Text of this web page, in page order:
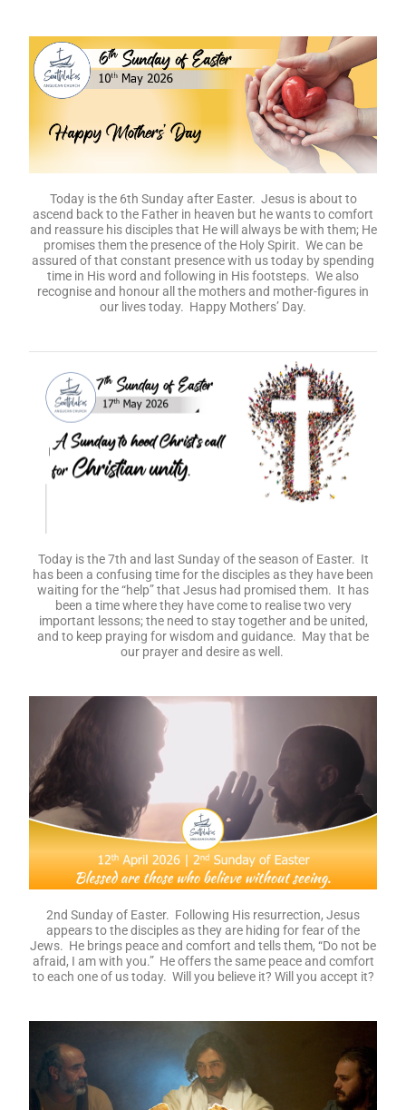
Today is the 6th Sunday after Easter. Jesus is about to
ascend back to the Father in heaven but he wants to comfort
and reassure his disciples that He will always be with them; He
promises them the presence of the Holy Spirit. We can be
assured of that constant presence with us today by spending
time in His word and following in His footsteps. We also
recognise and honour all the mothers and mother-figures in
our lives today. Happy Mothers’ Day.
Today is the 7th and last Sunday of the season of Easter. It
has been a confusing time for the disciples as they have been
waiting for the “help” that Jesus had promised them. It has
been a time where they have come to realise two very
important lessons; the need to stay together and be united,
and to keep praying for wisdom and guidance. May that be
our prayer and desire as well.
2nd Sunday of Easter. Following His resurrection, Jesus
appears to the disciples as they are hiding for fear of the
Jews. He brings peace and comfort and tells them, “Do not be
afraid, I am with you.” He offers the same peace and comfort
to each one of us today. Will you believe it? Will you accept it?